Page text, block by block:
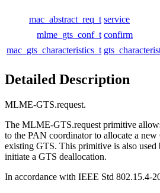
mac_abstract_req_t service
mlme_gts_conf_t confirm
mac_gts_characteristics_t
Detailed Description
MLME-GTS.request.
The MLME-GTS.request primitive
to the PAN coordinator to allocate a new
existing GTS. This primitive is also
initiate a GTS deallocation.
In accordance with IEEE Std 802.15.4-